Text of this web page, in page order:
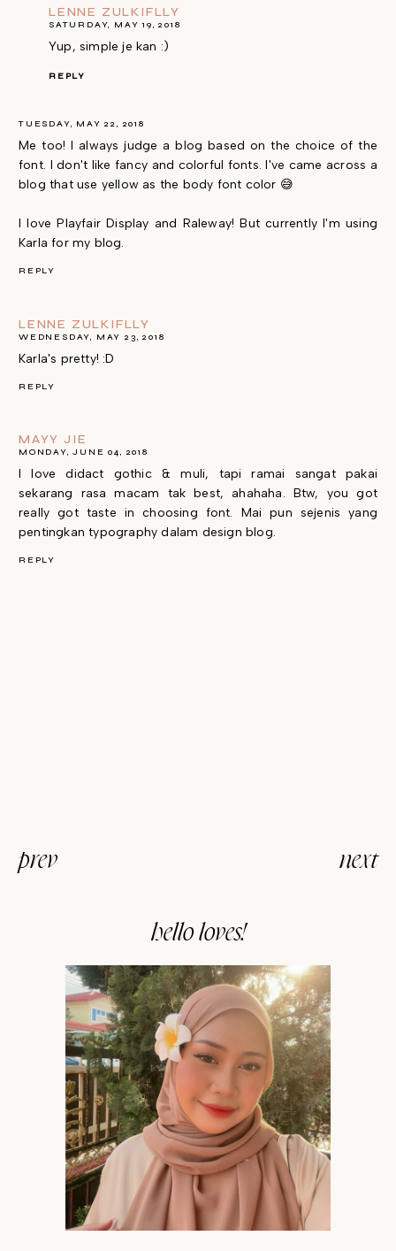
LENNE ZULKIFLLY
SATURDAY, MAY 19, 2018
Yup, simple je kan :)
REPLY
TUESDAY, MAY 22, 2018
Me too! I always judge a blog based on the choice of the
font. I don't like fancy and colorful fonts. I've came across a
blog that use yellow as the body font color 😅
I love Playfair Display and Raleway! But currently I'm using
Karla for my blog.
REPLY
LENNE ZULKIFLLY
WEDNESDAY, MAY 23, 2018
Karla's pretty! :D
REPLY
MAYY JIE
MONDAY, JUNE 04, 2018
I love didact gothic & muli, tapi ramai sangat pakai
sekarang rasa macam tak best, ahahaha. Btw, you got
really got taste in choosing font. Mai pun sejenis yang
pentingkan typography dalam design blog.
REPLY
prev next
hello loves!